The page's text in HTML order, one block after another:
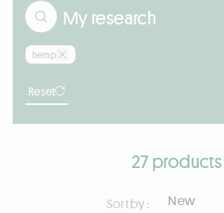
My research
hemp
Reset
27 products
Sort by :